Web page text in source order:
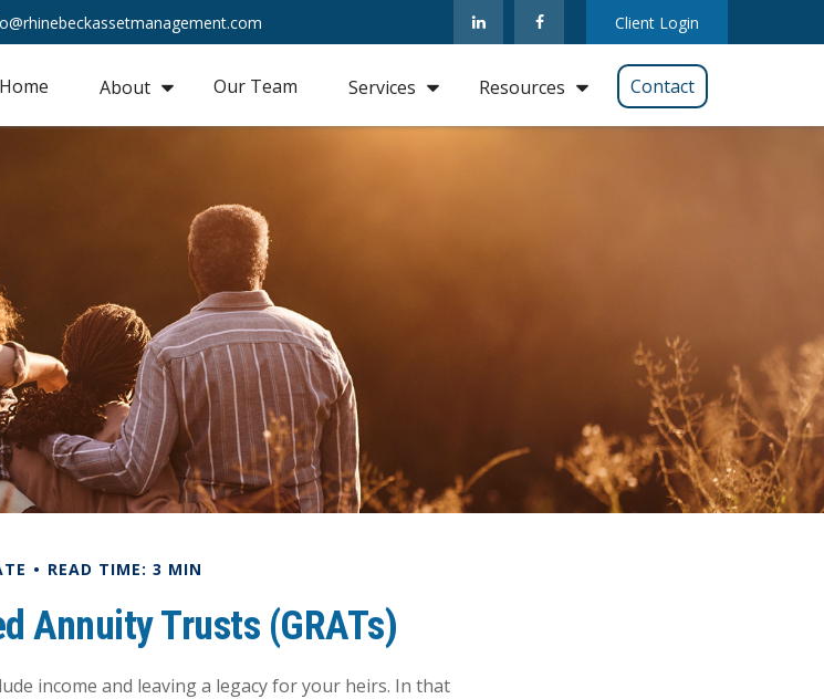
Client Login
Home About Our Team Services Resources Contact
READ TIME: 3 MIN
Annuity Trusts (GRATs)
income and leaving a legacy for your heirs. In that